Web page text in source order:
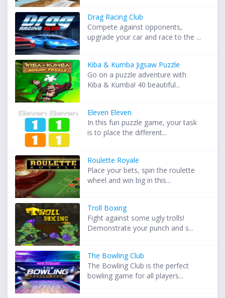
Drag Racing Club
Compete against opponents,
upgrade your car and race to the ...
Kiba & Kumba Jigsaw Puzzle
Go on a puzzle adventure with
Kiba & Kumba! 40 beautiful...
Eleven Eleven
In this fun puzzle game, your task
is to place the different...
Roulette Royale
Place your bets, spin the roulette
wheel and win big in this...
Troll Boxing
Fight against some ugly trolls!
Demonstrate your punch and s...
The Bowling Club
The Bowling Club is the perfect
bowling game for all players...